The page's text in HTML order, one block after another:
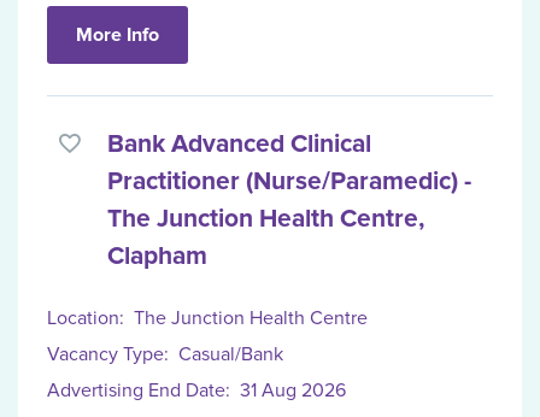
More Info
Bank Advanced Clinical
Practitioner (Nurse/Paramedic) -
The Junction Health Centre,
Clapham
Location: The Junction Health Centre
Vacancy Type: Casual/Bank
Advertising End Date: 31 Aug 2026